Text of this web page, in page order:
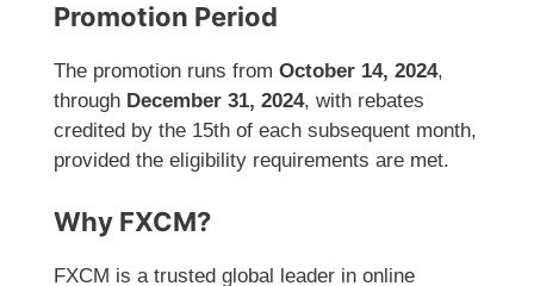
Promotion Period
The promotion runs from October 14, 2024,
through December 31, 2024, with rebates
credited by the 15th of each subsequent month,
provided the eligibility requirements are met.
Why FXCM?
FXCM is a trusted global leader in online